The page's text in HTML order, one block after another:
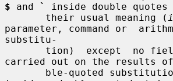
$ and `
inside double quotes
       their usual meaning (
parameter, command or
substitu-
carried out on the results of
ble-quoted